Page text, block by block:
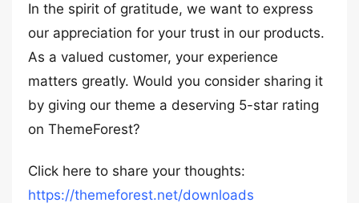
In the spirit of gratitude, we want to express
our appreciation for your trust in our products.
As a valued customer, your experience
matters greatly. Would you consider sharing it
by giving our theme a deserving 5-star rating
on ThemeForest?
Click here to share your thoughts:
https://themeforest.net/downloads